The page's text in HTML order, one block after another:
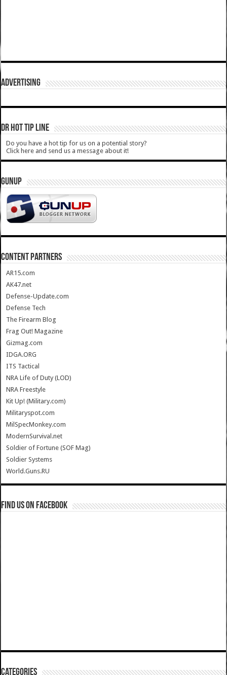
ADVERTISING
DR HOT TIP LINE
Do you have a hot tip for us on a potential story?
Click here and send us a message about it!
GUNUP
CONTENT PARTNERS
AR15.com
AK47.net
Defense-Update.com
Defense Tech
The Firearm Blog
Frag Out! Magazine
Gizmag.com
IDGA.ORG
ITS Tactical
NRA Life of Duty (LOD)
NRA Freestyle
Kit Up! (Military.com)
Militaryspot.com
MilSpecMonkey.com
ModernSurvival.net
Soldier of Fortune (SOF Mag)
Soldier Systems
World.Guns.RU
Find us on Facebook
Categories